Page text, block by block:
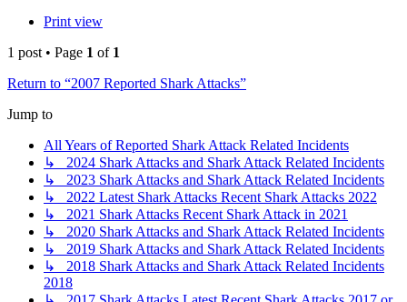
Print view
1 post • Page 1 of 1
Return to “2007 Reported Shark Attacks”
Jump to
All Years of Reported Shark Attack Related Incidents
↳ 2024 Shark Attacks and Shark Attack Related Incidents
↳ 2023 Shark Attacks and Shark Attack Related Incidents
↳ 2022 Latest Shark Attacks Recent Shark Attacks 2022
↳ 2021 Shark Attacks Recent Shark Attack in 2021
↳ 2020 Shark Attacks and Shark Attack Related Incidents
↳ 2019 Shark Attacks and Shark Attack Related Incidents
↳ 2018 Shark Attacks and Shark Attack Related Incidents
2018